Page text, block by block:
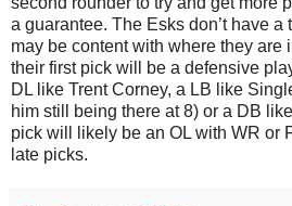
a guarantee. The Esks don’t have a
may be content with where they are
their first pick will be a defensive
DL like Trent Corney, a LB like
him still being there at 8) or a DB
pick will likely be an OL with WR or
late picks.